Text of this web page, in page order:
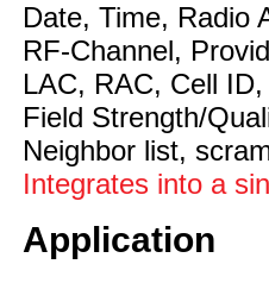
Date, Time, Radio
RF-Channel,
LAC, RAC, Cell
Field Strength/
Neighbor list,
Integrates into a
Application